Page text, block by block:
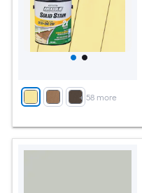
+ 58 more